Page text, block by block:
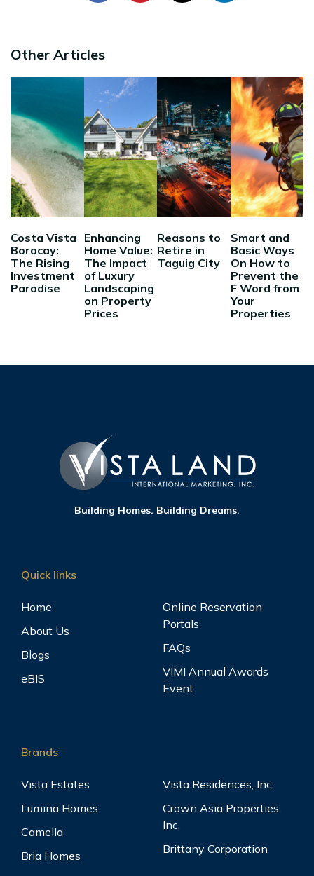
Other Articles
Costa Vista
Boracay:
The Rising
Investment
Paradise
Enhancing
Home Value:
The Impact
of Luxury
Landscaping
on Property
Prices
Reasons to
Retire in
Taguig City
Smart and
Basic Ways
On How to
Prevent the
F Word from
Your
Properties
Building Homes. Building Dreams.
Quick links
Home
About Us
Blogs
eBIS
Online Reservation
Portals
FAQs
VIMI Annual Awards
Event
Brands
Vista Estates
Lumina Homes
Camella
Bria Homes
Vista Residences, Inc.
Crown Asia Properties,
Inc.
Brittany Corporation